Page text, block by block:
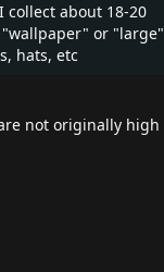
collect about 18-20
"wallpaper" or "large"
hats, etc
not originally high